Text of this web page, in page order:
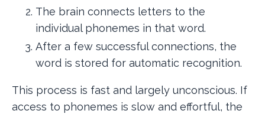
The brain connects letters to the
individual phonemes in that word.
After a few successful connections, the
word is stored for automatic recognition.
This process is fast and largely unconscious. If
access to phonemes is slow and effortful, the